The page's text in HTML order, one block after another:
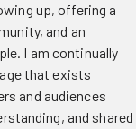
up, offering a
and an
I am continually
that exists
and audiences
and shared